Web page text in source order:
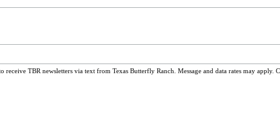
TBR newsletters via text from Texas Butterfly Ranch. Message and data rates may apply.